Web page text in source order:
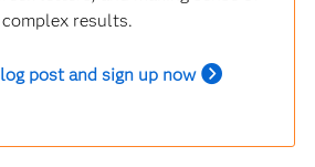
complex results.
post and sign up now